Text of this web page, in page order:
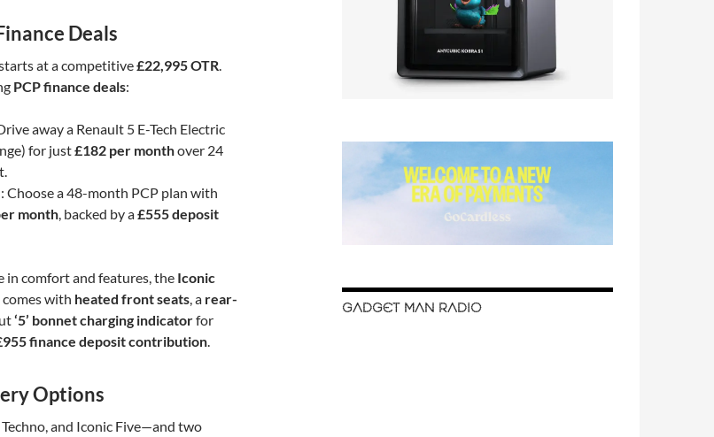
Deals
at a competitive£22,995 OTR.
PCP finance deals:
away a Renault 5 E-Tech Electric
for just£182 per monthover 24
: Choose a 48-month PCP plan with
month, backed by a£555 deposit
in comfort and features, the Iconic
with heated front seats, a rear-
‘5’ bonnet charging indicatorfor
finance deposit contribution.
Options
and Iconic Five—and two
GADGET MAN RADIO